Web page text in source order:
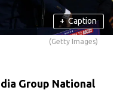
+ Caption
(Getty Images)
Group National